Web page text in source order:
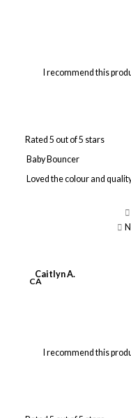
I recommend this
Rated 5 out of 5 stars
Baby Bouncer
Loved the colour and
CA
Caitlyn A.
I recommend this